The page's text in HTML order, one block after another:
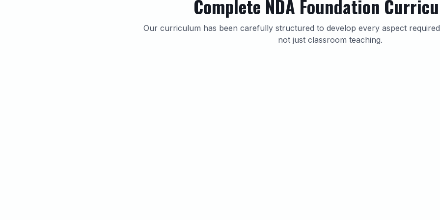
Complete NDA Foundation
Our curriculum has been carefully structured to develop every aspect
not just classroom teaching.